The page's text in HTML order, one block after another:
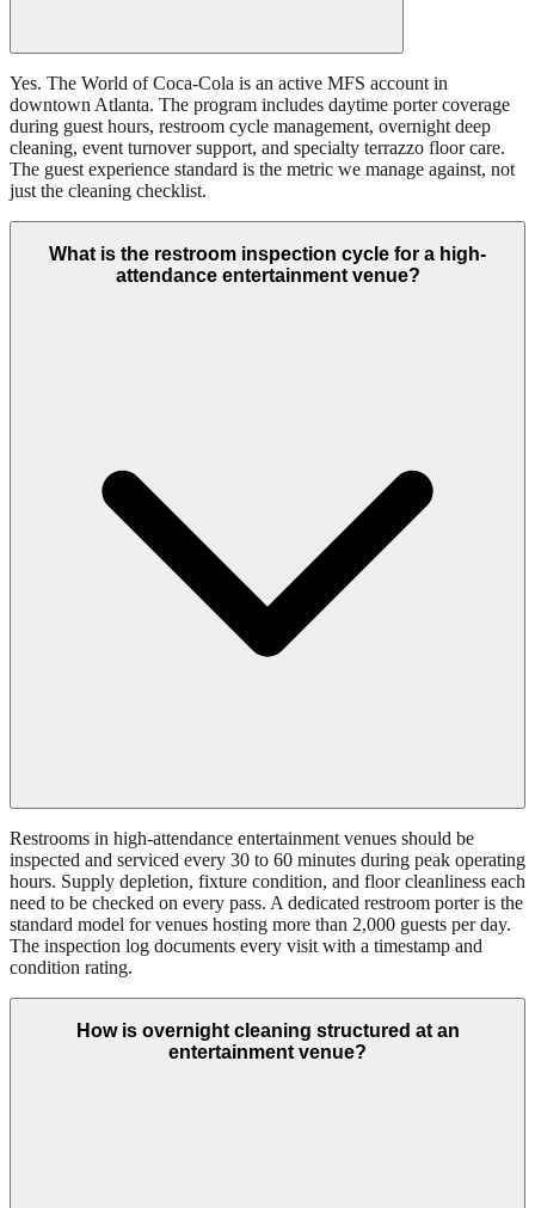
Yes. The World of Coca-Cola is an active MFS account in
downtown Atlanta. The program includes daytime porter coverage
during guest hours, restroom cycle management, overnight deep
cleaning, event turnover support, and specialty terrazzo floor care.
The guest experience standard is the metric we manage against, not
just the cleaning checklist.
What is the restroom inspection cycle for a high-
attendance entertainment venue?
Restrooms in high-attendance entertainment venues should be
inspected and serviced every 30 to 60 minutes during peak operating
hours. Supply depletion, fixture condition, and floor cleanliness each
need to be checked on every pass. A dedicated restroom porter is the
standard model for venues hosting more than 2,000 guests per day.
The inspection log documents every visit with a timestamp and
condition rating.
How is overnight cleaning structured at an
entertainment venue?